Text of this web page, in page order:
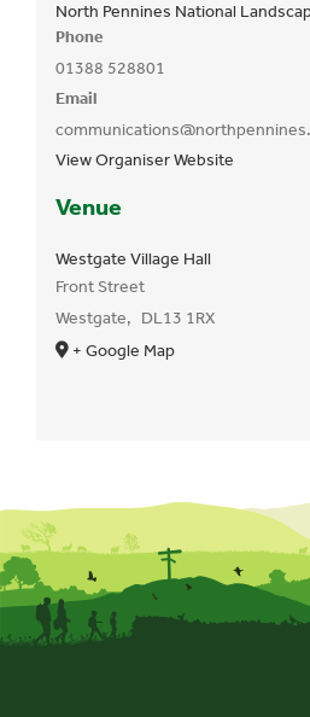
Venue
Westgate Village Hall
Front Street
Westgate, DL13 1RX
+ Google Map
North Pennines National
Phone
01388 528801
Email
View Organiser Website